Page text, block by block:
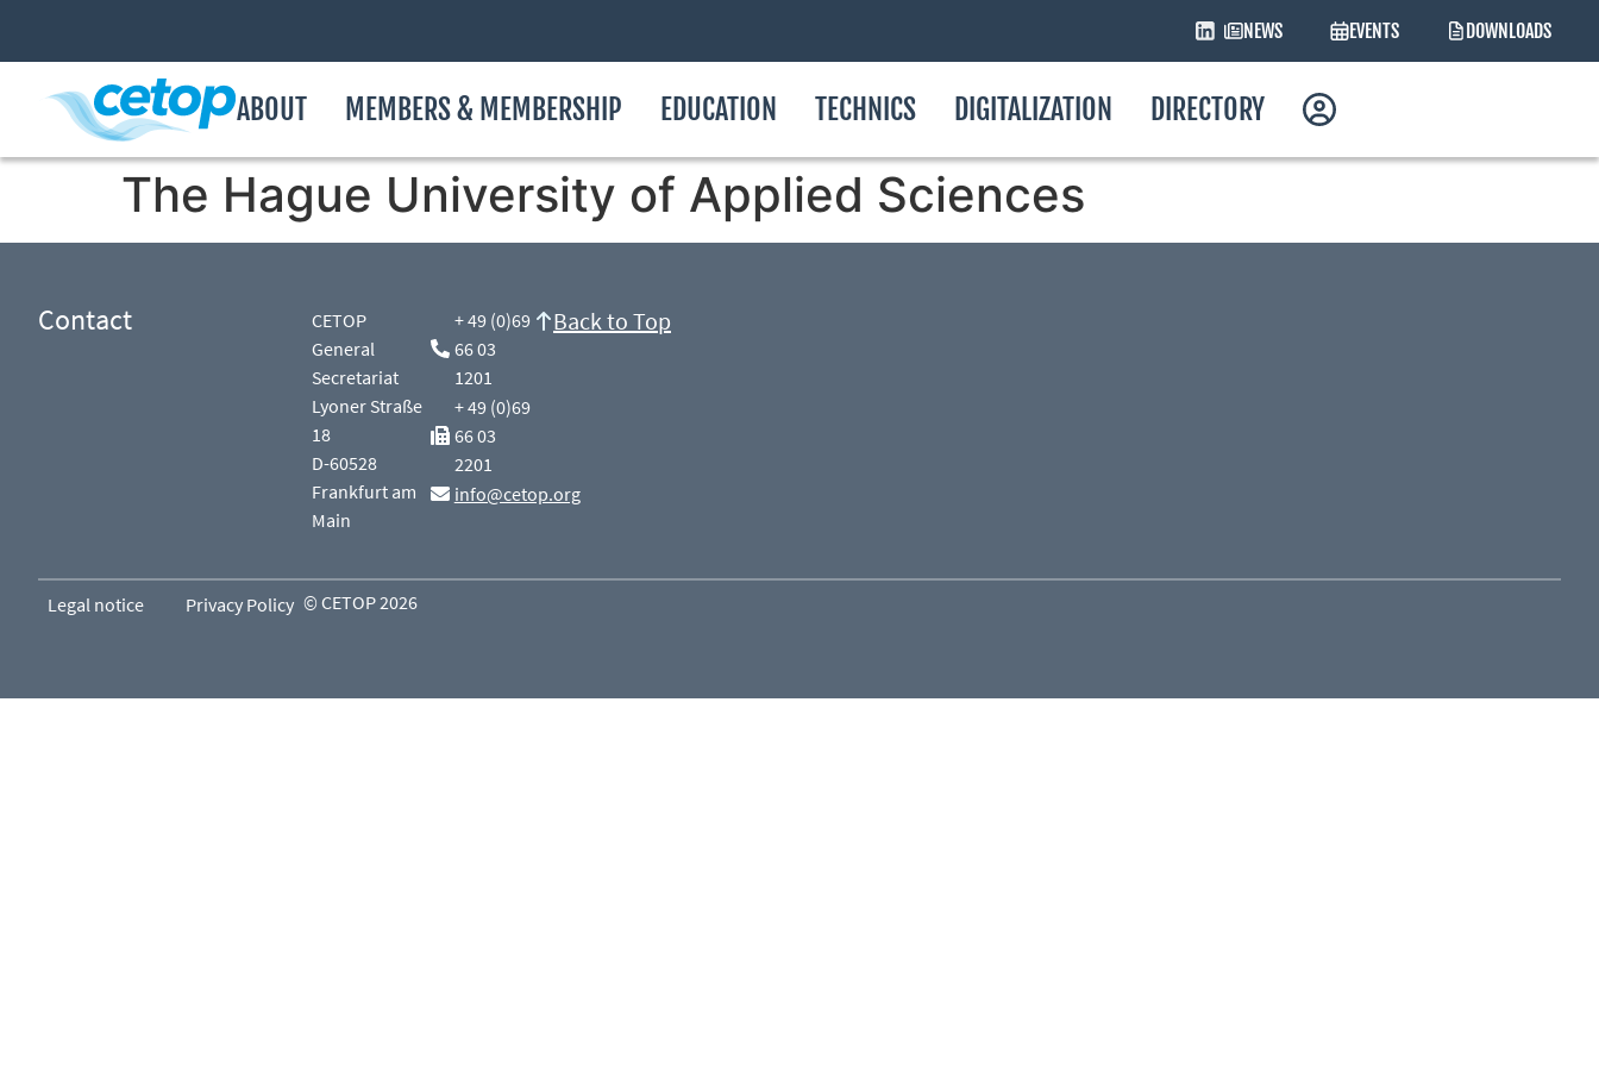
NEWS EVENTS DOWNLOADS
ABOUT MEMBERS & MEMBERSHIP EDUCATION TECHNICS DIGITALIZATION DIRECTORY
The Hague University of Applied Sciences
Contact
CETOP
General
Secretariat
Lyoner Straße
18
D-60528
Frankfurt am
Main
+ 49 (0)69
66 03
1201
+ 49 (0)69
66 03
2201
info@cetop.org
Back to Top
Legal notice Privacy Policy © CETOP 2026